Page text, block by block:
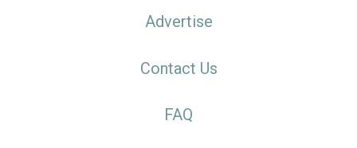
Advertise
Contact Us
FAQ